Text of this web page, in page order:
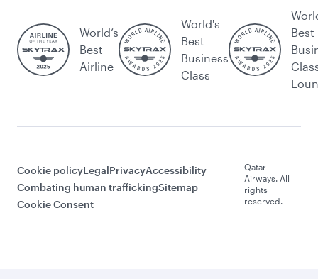
World’s
Best
Airline
World's
Best
Business
Class
Best
Cookie policyLegalPrivacyAccessibility
Combating human traffickingSitemap
Cookie Consent
Qatar
Airways. All
rights
reserved.